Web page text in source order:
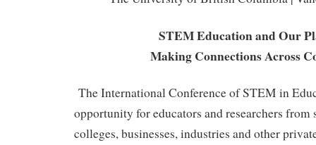
STEM Education and Our
Making Connections Across
The International Conference of STEM in
opportunity for educators and researchers from
colleges, businesses, industries and other